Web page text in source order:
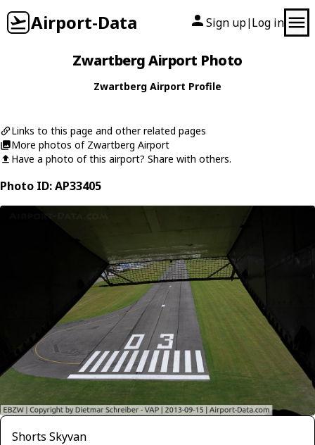
Airport-Data Sign up| Log in
Zwartberg Airport Photo
Zwartberg Airport Profile
Links to this page and other related pages
More photos of Zwartberg Airport
Have a photo of this airport? Share with others.
Photo ID: AP33405
Shorts Skyvan